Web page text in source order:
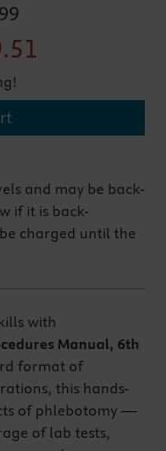
and may be back-
if it is back-
charged until the
with
Manual, 6th
format of
this hands-
of phlebotomy —
of lab tests,